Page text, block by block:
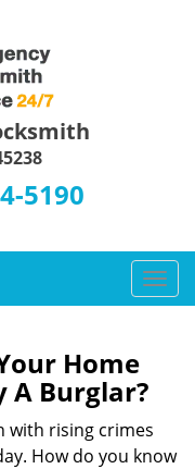
5190
T
o
a
Home
A Burglar?
with rising crimes
How do you know